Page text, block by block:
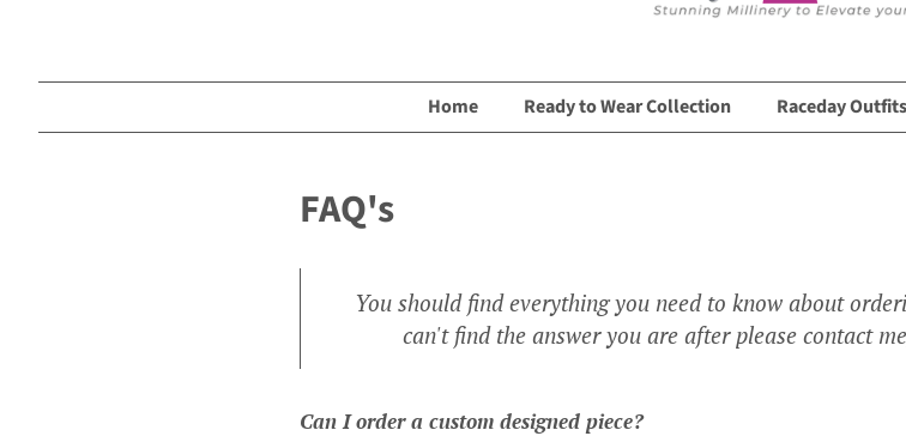
Home Ready to Wear Collection Raceday Outfits
FAQ's
You should find everything you need to know about
can't find the answer you are after please contact
Can I order a custom designed piece?